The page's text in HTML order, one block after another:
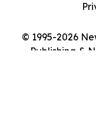
© 1995-2026
Publishing &